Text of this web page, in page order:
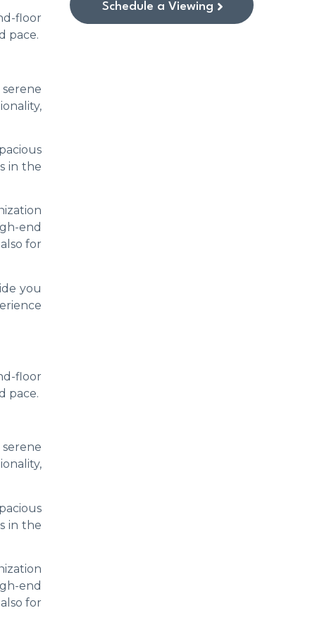
floor
pace.
in the
end
for
you
floor
pace.
in the
end
for
Schedule a Viewing